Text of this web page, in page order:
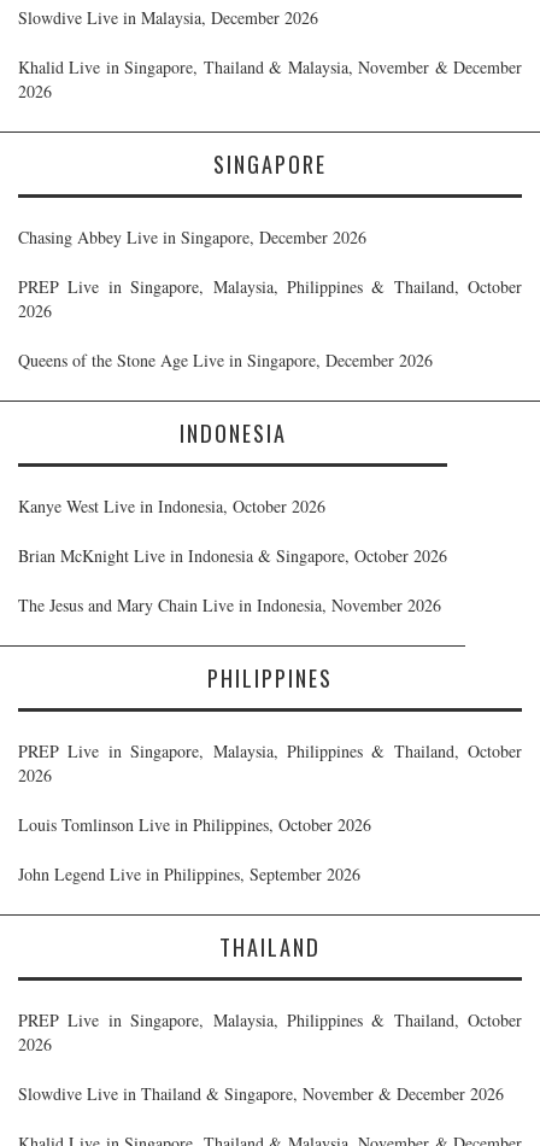
Slowdive Live in Malaysia, December 2026
Khalid Live in Singapore, Thailand & Malaysia, November & December
2026
SINGAPORE
Chasing Abbey Live in Singapore, December 2026
PREP Live in Singapore, Malaysia, Philippines & Thailand, October
2026
Queens of the Stone Age Live in Singapore, December 2026
INDONESIA
Kanye West Live in Indonesia, October 2026
Brian McKnight Live in Indonesia & Singapore, October 2026
The Jesus and Mary Chain Live in Indonesia, November 2026
PHILIPPINES
PREP Live in Singapore, Malaysia, Philippines & Thailand, October
2026
Louis Tomlinson Live in Philippines, October 2026
John Legend Live in Philippines, September 2026
THAILAND
PREP Live in Singapore, Malaysia, Philippines & Thailand, October
2026
Slowdive Live in Thailand & Singapore, November & December 2026